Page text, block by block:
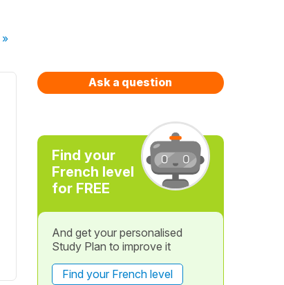
»
Ask a question
Find your
French level
for FREE
And get your personalised
Study Plan to improve it
Find your French level